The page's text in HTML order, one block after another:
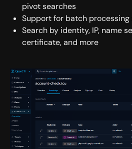
pivot searches
Support for batch
Search by identity, IP, name
certificate, and more